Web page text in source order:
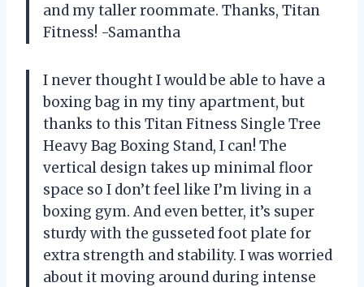
and my taller roommate. Thanks, Titan
Fitness! -Samantha
I never thought I would be able to have a
boxing bag in my tiny apartment, but
thanks to this Titan Fitness Single Tree
Heavy Bag Boxing Stand, I can! The
vertical design takes up minimal floor
space so I don’t feel like I’m living in a
boxing gym. And even better, it’s super
sturdy with the gusseted foot plate for
extra strength and stability. I was worried
about it moving around during intense